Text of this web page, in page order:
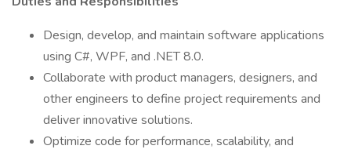
Design, develop, and maintain software applications
using C#, WPF, and .NET 8.0.
Collaborate with product managers, designers, and
other engineers to define project requirements and
deliver innovative solutions.
Optimize code for performance, scalability, and